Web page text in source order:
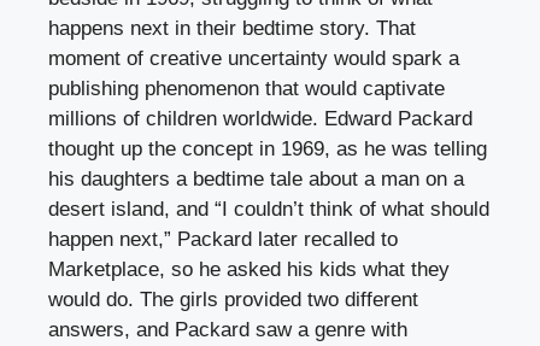
happens next in their bedtime story. That
moment of creative uncertainty would spark a
publishing phenomenon that would captivate
millions of children worldwide. Edward Packard
thought up the concept in 1969, as he was telling
his daughters a bedtime tale about a man on a
desert island, and “I couldn’t think of what should
happen next,” Packard later recalled to
Marketplace, so he asked his kids what they
would do. The girls provided two different
answers, and Packard saw a genre with